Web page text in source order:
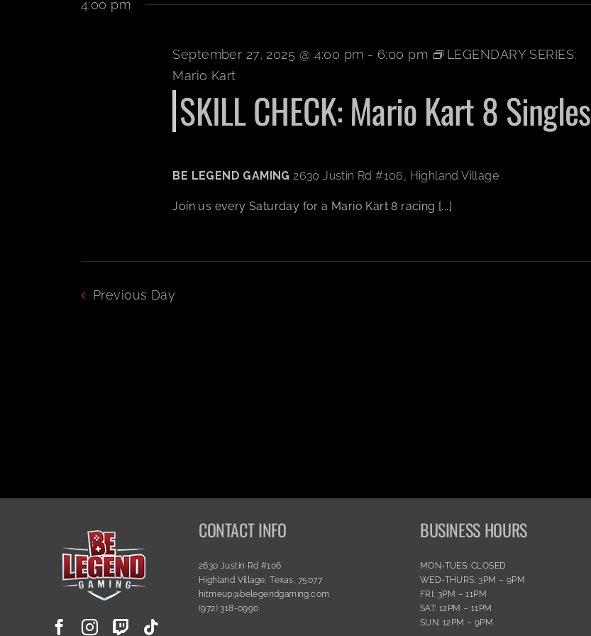
4:00 pm
September 27, 2025 @ 4:00 pm - 6:00 pm
LEGENDARY SERIES:
Mario Kart
SKILL CHECK: Mario Kart 8 Singles
BE LEGEND GAMING2630 Justin Rd #106, Highland Village
Join us every Saturday for a Mario Kart 8 racing [...]
Previous Day
CONTACT INFO
2630 Justin Rd #106
Highland Village, Texas, 75077
hitmeup@belegendgaming.com
(972) 318-0990
BUSINESS HOURS
MON-TUES: CLOSED
WED-THURS: 3PM – 9PM
FRI: 3PM – 11PM
SAT: 12PM – 11PM
SUN: 12PM – 9PM